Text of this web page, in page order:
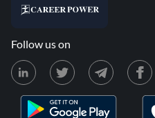
Follow us on